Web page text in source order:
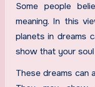
Some people
meaning. In this
planets in dreams
show that your soul
These dreams can